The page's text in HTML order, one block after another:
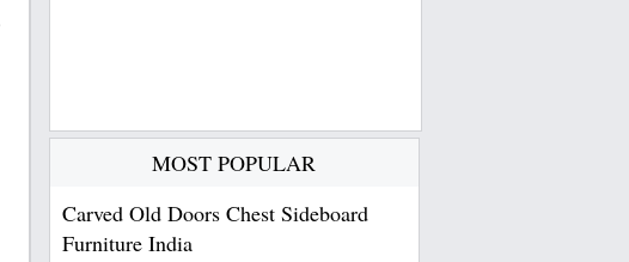
MOST POPULAR
Carved Old Doors Chest Sideboard
Furniture India